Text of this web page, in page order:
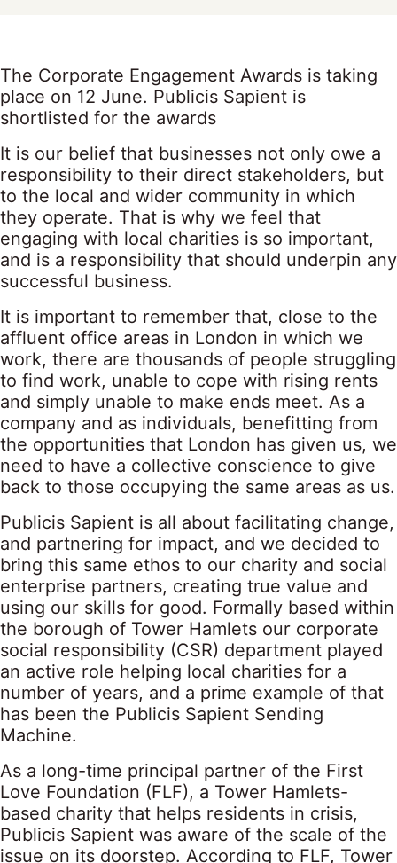
The Corporate Engagement Awards is taking
place on 12 June. Publicis Sapient is
shortlisted for the awards
It is our belief that businesses not only owe a
responsibility to their direct stakeholders, but
to the local and wider community in which
they operate. That is why we feel that
engaging with local charities is so important,
and is a responsibility that should underpin any
successful business.
It is important to remember that, close to the
affluent office areas in London in which we
work, there are thousands of people struggling
to find work, unable to cope with rising rents
and simply unable to make ends meet. As a
company and as individuals, benefitting from
the opportunities that London has given us, we
need to have a collective conscience to give
back to those occupying the same areas as us.
Publicis Sapient is all about facilitating change,
and partnering for impact, and we decided to
bring this same ethos to our charity and social
enterprise partners, creating true value and
using our skills for good. Formally based within
the borough of Tower Hamlets our corporate
social responsibility (CSR) department played
an active role helping local charities for a
number of years, and a prime example of that
has been the Publicis Sapient Sending
Machine.
As a long-time principal partner of the First
Love Foundation (FLF), a Tower Hamlets-
based charity that helps residents in crisis,
Publicis Sapient was aware of the scale of the
issue on its doorstep. According to FLF, Tower